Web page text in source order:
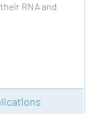
RNA and